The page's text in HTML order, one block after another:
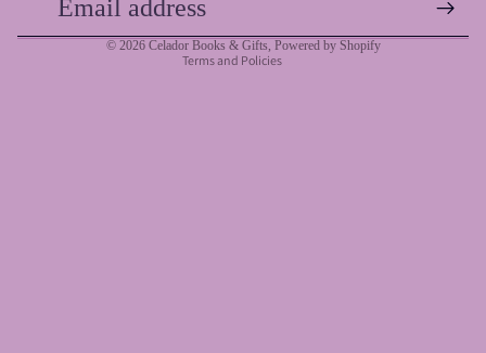
© 2026 Celador Books & Gifts Powered by Shopify
Terms and Policies
Shipping policy